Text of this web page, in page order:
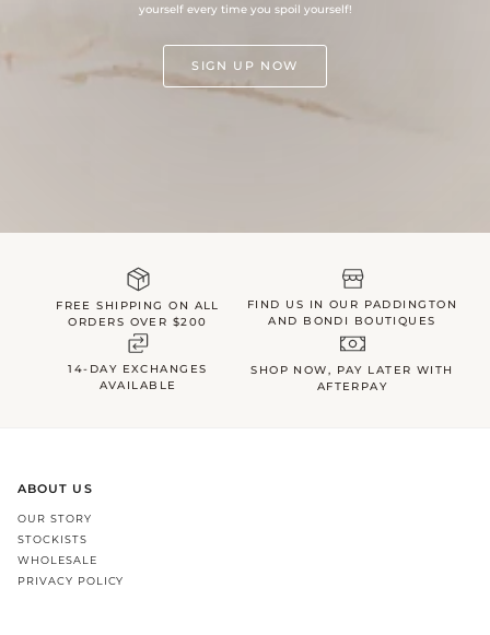
yourself every time you spoil yourself!
SIGN UP NOW
FREE SHIPPING ON ALL
ORDERS OVER $200
FIND US IN OUR PADDINGTON
AND BONDI BOUTIQUES
14-DAY EXCHANGES
AVAILABLE
SHOP NOW, PAY LATER WITH
AFTERPAY
ABOUT US
OUR STORY
STOCKISTS
WHOLESALE
PRIVACY POLICY